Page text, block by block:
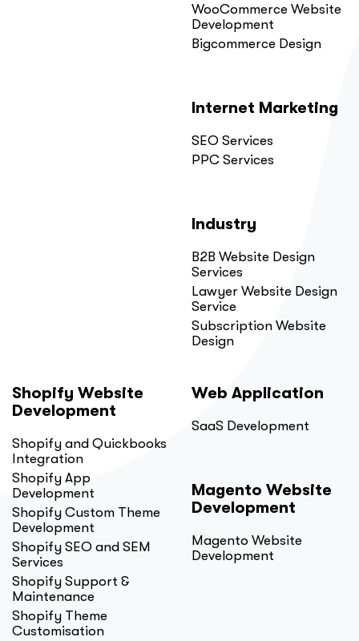
WooCommerce Website
Development
Bigcommerce Design
Internet Marketing
SEO Services
PPC Services
Industry
B2B Website Design
Services
Lawyer Website Design
Service
Subscription Website
Design
Shopify Website
Development
Shopify and Quickbooks
Integration
Shopify App
Development
Shopify Custom Theme
Development
Shopify SEO and SEM
Services
Shopify Support &
Maintenance
Shopify Theme
Customisation
Web Application
SaaS Development
Magento Website
Development
Magento Website
Development